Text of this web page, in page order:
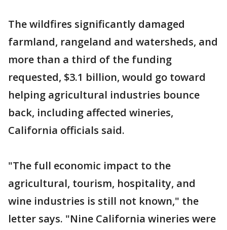
The wildfires significantly damaged
farmland, rangeland and watersheds, and
more than a third of the funding
requested, $3.1 billion, would go toward
helping agricultural industries bounce
back, including affected wineries,
California officials said.
"The full economic impact to the
agricultural, tourism, hospitality, and
wine industries is still not known," the
letter says. "Nine California wineries were